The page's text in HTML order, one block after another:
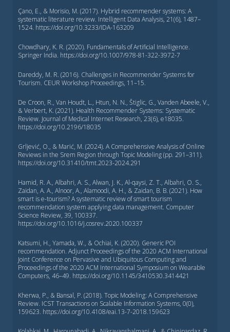
Çano, E., & Morisio, M. (2017). Hybrid recommender systems: A
systematic literature review. Intelligent Data Analysis, 21(6), 1487–
1524. https://doi.org/10.3233/IDA-163209
Chowdhary, K. R. (2020). Fundamentals of Artificial Intelligence.
Springer India. https://doi.org/10.1007/978-81-322-3972-7
Dareddy, M. R. (2016). Challenges in Recommender Systems for
Tourism. CEUR Workshop Proceedings, 11–15.
De Croon, R., Van Houdt, L., Htun, N. N., Štiglic, G., Vanden Abeele, V.,
& Verbert, K. (2021). Health Recommender Systems: Systematic
Review. Journal of Medical Internet Research, 23(6), e18035.
https://doi.org/10.2196/18035
Grljević, O., & Marić, M. (2024). A Comprehensive Analysis of Online
Reviews in the Srem Region through Topic Modeling (pp. 291–311).
https://doi.org/10.31410/tmt.2023-2024.291
Hamid, R. A., Albahri, A. S., Alwan, J. K., Al-qaysi, Z. T., Albahri, O. S.,
Zaidan, A. A., Alnoor, A., Alamoodi, A. H., & Zaidan, B. B. (2021). How
smart is e-tourism? A systematic review of smart tourism
recommendation system applying data management. Computer
Science Review, 39, 100337.
https://doi.org/10.1016/j.cosrev.2020.100337
Katsumi, H., Yamada, W., & Ochiai, K. (2020). Generic POI
recommendation. Adjunct Proceedings of the 2020 ACM International
Joint Conference on Pervasive and Ubiquitous Computing and
Proceedings of the 2020 ACM International Symposium on Wearable
Computers, 46–49. https://doi.org/10.1145/3410530.3414421
Kherwa, P., & Bansal, P. (2018). Topic Modeling: A Comprehensive
Review. ICST Transactions on Scalable Information Systems, 0(0),
159623. https://doi.org/10.4108/eai.13-7-2018.159623